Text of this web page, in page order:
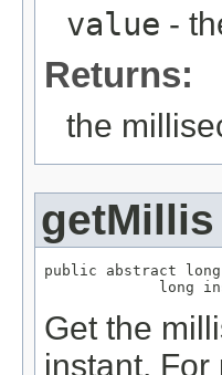
value -
Returns:
the
getMillis
public abstract
long
Get the
instant.